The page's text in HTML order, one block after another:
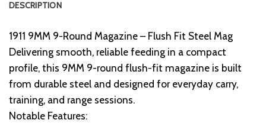
DESCRIPTION
1911 9MM 9-Round Magazine – Flush Fit Steel Mag
Delivering smooth, reliable feeding in a compact
profile, this 9MM 9-round flush-fit magazine is built
from durable steel and designed for everyday carry,
training, and range sessions.
Notable Features: